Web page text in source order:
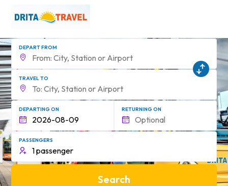
DEPART FROM
TRAVEL TO
DEPARTING ON RETURNING ON
PASSENGERS
Search